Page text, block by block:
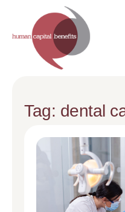
Tag: dental